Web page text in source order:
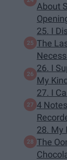
About
25. I
The
26. I
My
27. I
4
28. My
The